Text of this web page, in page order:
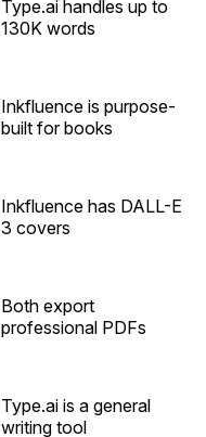
Type.ai handles up to
130K words
Inkfluence is purpose-
built for books
Inkfluence has DALL-E
3 covers
Both export
professional PDFs
Type.ai is a general
writing tool